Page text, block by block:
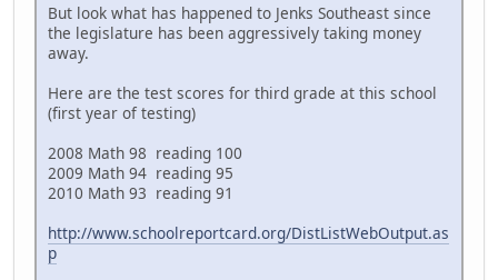
But look what has happened to Jenks Southeast since
the legislature has been aggressively taking money
away.
Here are the test scores for third grade at this school
(first year of testing)
2008 Math 98 reading 100
2009 Math 94 reading 95
2010 Math 93 reading 91
http://www.schoolreportcard.org/DistListWebOutput.as
p